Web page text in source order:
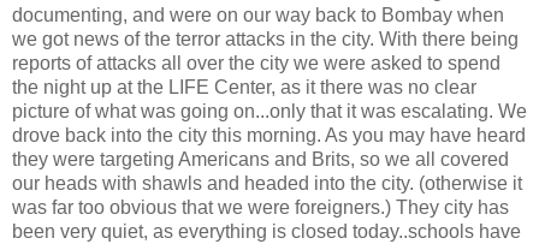
documenting, and were on our way back to Bombay when
we got news of the terror attacks in the city. With there being
reports of attacks all over the city we were asked to spend
the night up at the LIFE Center, as it there was no clear
picture of what was going on...only that it was escalating. We
drove back into the city this morning. As you may have heard
they were targeting Americans and Brits, so we all covered
our heads with shawls and headed into the city. (otherwise it
was far too obvious that we were foreigners.) They city has
been very quiet, as everything is closed today..schools have